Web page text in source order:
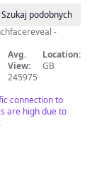
Szukaj podobnych
Avg.
View:
245975
Location:
GB
connection to
are high due to